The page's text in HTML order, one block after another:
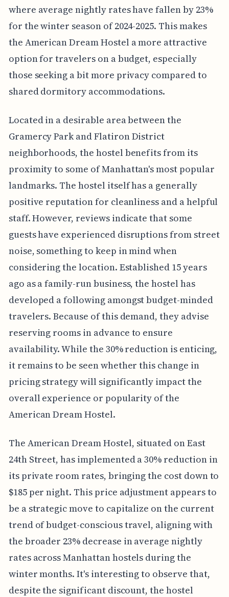
where average nightly rates have fallen by 23%
for the winter season of 2024-2025. This makes
the American Dream Hostel a more attractive
option for travelers on a budget, especially
those seeking a bit more privacy compared to
shared dormitory accommodations.
Located in a desirable area between the
Gramercy Park and Flatiron District
neighborhoods, the hostel benefits from its
proximity to some of Manhattan's most popular
landmarks. The hostel itself has a generally
positive reputation for cleanliness and a helpful
staff. However, reviews indicate that some
guests have experienced disruptions from street
noise, something to keep in mind when
considering the location. Established 15 years
ago as a family-run business, the hostel has
developed a following amongst budget-minded
travelers. Because of this demand, they advise
reserving rooms in advance to ensure
availability. While the 30% reduction is enticing,
it remains to be seen whether this change in
pricing strategy will significantly impact the
overall experience or popularity of the
American Dream Hostel.
The American Dream Hostel, situated on East
24th Street, has implemented a 30% reduction in
its private room rates, bringing the cost down to
$185 per night. This price adjustment appears to
be a strategic move to capitalize on the current
trend of budget-conscious travel, aligning with
the broader 23% decrease in average nightly
rates across Manhattan hostels during the
winter months. It's interesting to observe that,
despite the significant discount, the hostel